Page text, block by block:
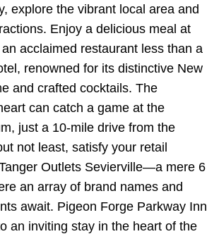
explore the vibrant local area and
Enjoy a delicious meal at
acclaimed restaurant less than a
renowned for its distinctive New
and crafted cocktails. The
can catch a game at the
just a 10-mile drive from the
not least, satisfy your retail
Outlets Sevierville—a mere 6
an array of brand names and
await. Pigeon Forge Parkway Inn
an inviting stay in the heart of the